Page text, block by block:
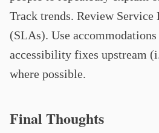
Track trends. Review Service
(SLAs). Use
accessibility fixes upstream
where possible.
Final Thoughts